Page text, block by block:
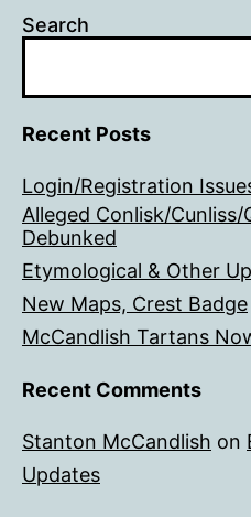
Search
Recent Posts
Login/Registration
Alleged Conlisk/
Debunked
Etymological & Other
New Maps, Crest Badge
McCandlish Tartans
Recent Comments
Stanton McCandlish on
Updates